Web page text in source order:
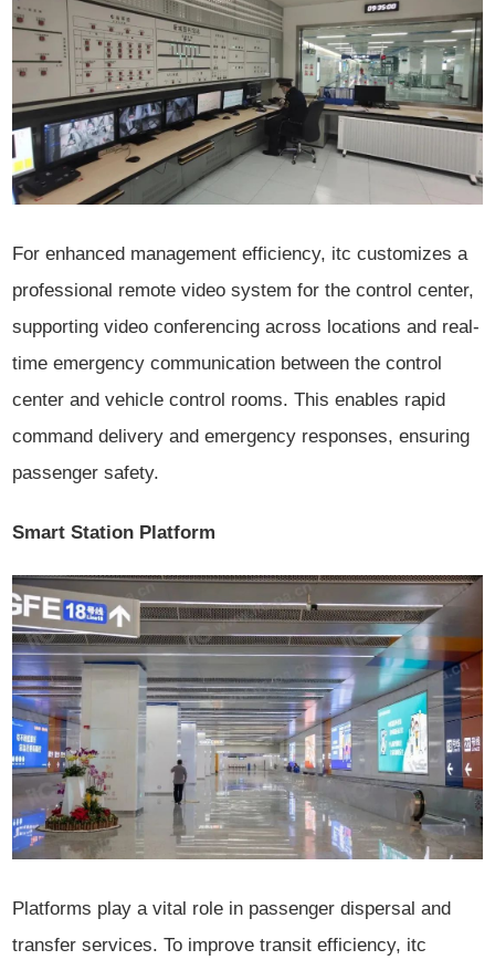
For enhanced management efficiency, itc customizes a
professional remote video system for the control center,
supporting video conferencing across locations and real-
time emergency communication between the control
center and vehicle control rooms. This enables rapid
command delivery and emergency responses, ensuring
passenger safety.
Smart Station Platform
Platforms play a vital role in passenger dispersal and
transfer services. To improve transit efficiency, itc